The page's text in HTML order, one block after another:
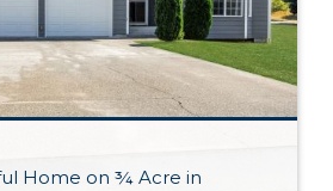
Home on ¾ Acre in